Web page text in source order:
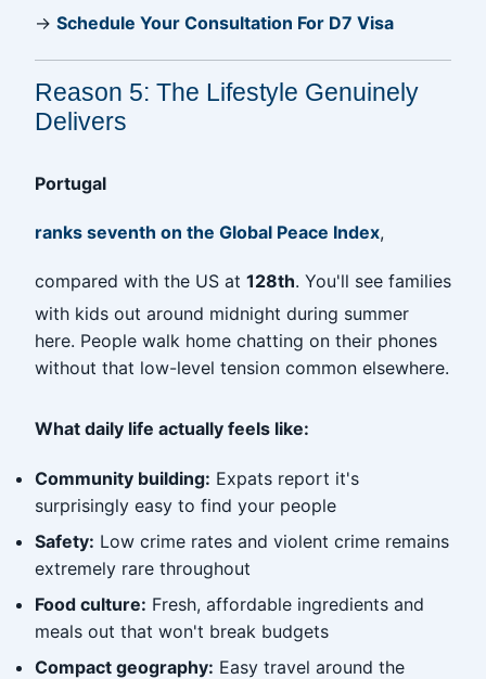
→ Schedule Your Consultation For D7 Visa
Reason 5: The Lifestyle Genuinely
Delivers
Portugal
ranks seventh on the Global Peace Index,
compared with the US at 128th. You'll see families
with kids out around midnight during summer
here. People walk home chatting on their phones
without that low-level tension common elsewhere.
What daily life actually feels like:
Community building: Expats report it's
surprisingly easy to find your people
Safety: Low crime rates and violent crime remains
extremely rare throughout
Food culture: Fresh, affordable ingredients and
meals out that won't break budgets
Compact geography: Easy travel around the